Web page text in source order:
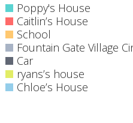
Poppy's House
Caitlin’s House
School
Fountain Gate Village
Car
ryans’s house
Chloe’s House